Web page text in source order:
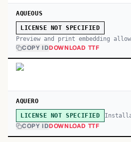
AQUEOUS
LICENSE NOT SPECIFIED
Preview and print embedding
COPY IDDOWNLOAD TTF
AQUERO
LICENSE NOT SPECIFIED
COPY IDDOWNLOAD TTF